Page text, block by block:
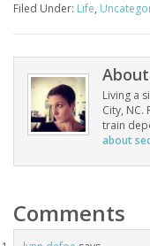
Filed Under: Life,
About
Living a
City,
train
about
Comments